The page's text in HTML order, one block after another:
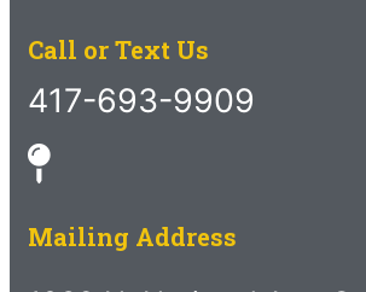
Call or Text Us
417-693-9909
Mailing Address